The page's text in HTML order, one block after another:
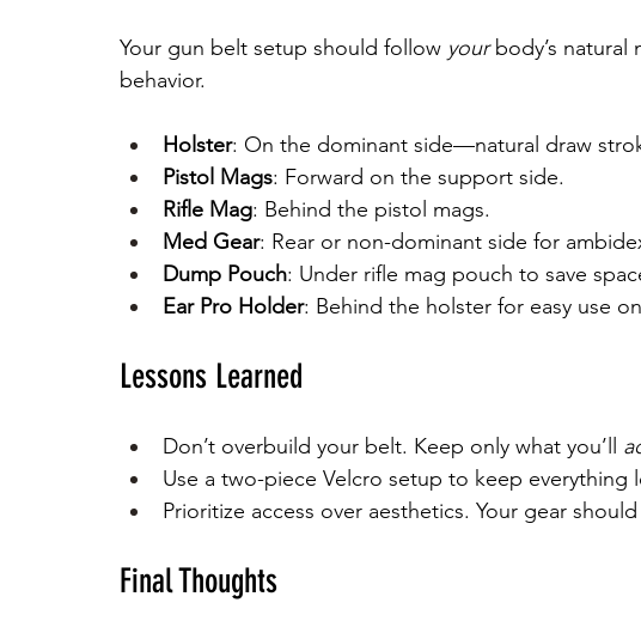
Your gun belt setup should follow your body’s natural
behavior.
Holster: On the dominant side—natural draw
Pistol Mags: Forward on the support side.
Rifle Mag: Behind the pistol mags.
Med Gear: Rear or non-dominant side for
Dump Pouch: Under rifle mag pouch to save
Ear Pro Holder: Behind the holster for easy use
Lessons Learned
Don’t overbuild your belt. Keep only what you’ll
Use a two-piece Velcro setup to keep everything
Prioritize access over aesthetics. Your gear
Final Thoughts